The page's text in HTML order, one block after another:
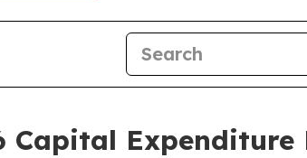
Capital Expenditure